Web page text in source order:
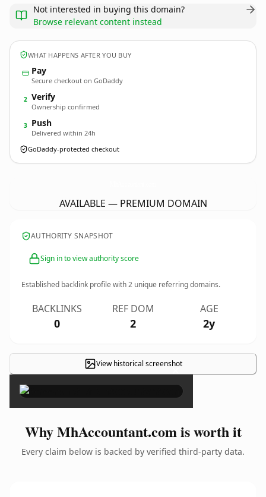
Not interested in buying this domain?
Browse relevant content instead
WHAT HAPPENS AFTER YOU BUY
Pay
Secure checkout on GoDaddy
2 Verify
Ownership confirmed
3 Push
Delivered within 24h
GoDaddy-protected checkout
AVAILABLE — PREMIUM DOMAIN
AUTHORITY SNAPSHOT
Sign in to view authority score
Established backlink profile with2 unique referring domains.
BACKLINKS
0
REF DOM
2
AGE
2y
View historical screenshot
×
Why MhAccountant.com is worth it
Every claim below is backed by verified third-party data.